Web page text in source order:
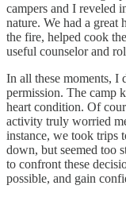
campers and I reveled
nature. We had a great
the fire, helped cook
useful counselor and
In all these moments, I
permission. The camp
heart condition. Of
activity truly worried
instance, we took trips
down, but seemed too
to confront these
possible, and gain